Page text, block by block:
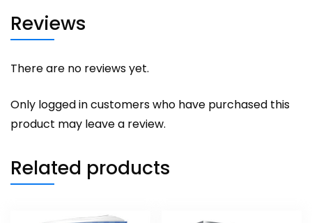
Reviews
There are no reviews yet.
Only logged in customers who have purchased this
product may leave a review.
Related products